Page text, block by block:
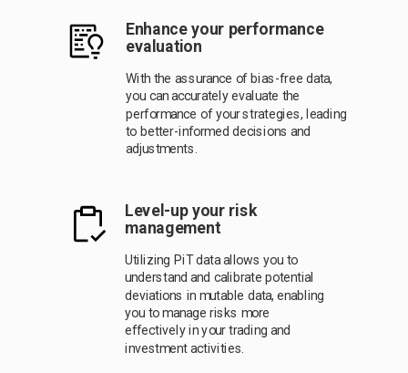
Enhance your performance
evaluation
With the assurance of bias-free data,
you can accurately evaluate the
performance of your strategies, leading
to better-informed decisions and
adjustments.
Level-up your risk
management
Utilizing PiT data allows you to
understand and calibrate potential
deviations in mutable data, enabling
you to manage risks more
effectively in your trading and
investment activities.